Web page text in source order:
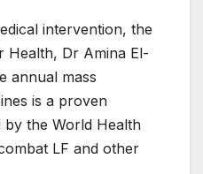
intervention, the
Health, Dr Amina El-
annual mass
is a proven
by the World Health
LF and other